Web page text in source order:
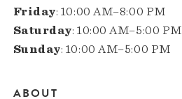
Friday: 10:00 AM–8:00 PM
Saturday: 10:00 AM–5:00 PM
Sunday: 10:00 AM–5:00 PM
ABOUT